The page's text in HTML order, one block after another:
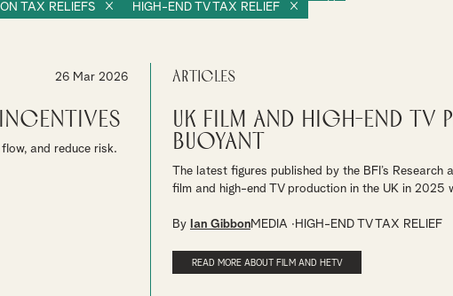
TAX RELIEFS HIGH-END TV TAX RELIEF
26 Mar 2026
and reduce risk.
Articles
UK Film and High-End
buoyant
The latest figures published by the BFI’s
film and high-end TV production in the UK in 2025
By Ian GibbonMEDIA HIGH-END TV TAX RELIEF
READ MORE ABOUT FILM AND HETV